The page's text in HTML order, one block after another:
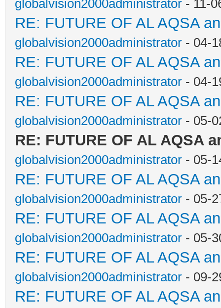
globalvision2000administrator - 11-
RE: FUTURE OF AL AQSA
globalvision2000administrator - 04-
RE: FUTURE OF AL AQSA
globalvision2000administrator - 04-
RE: FUTURE OF AL AQSA
globalvision2000administrator - 05-
RE: FUTURE OF AL AQSA
globalvision2000administrator - 05-
RE: FUTURE OF AL AQSA
globalvision2000administrator - 05-
RE: FUTURE OF AL AQSA
globalvision2000administrator - 05-
RE: FUTURE OF AL AQSA
globalvision2000administrator - 09-
RE: FUTURE OF AL AQSA